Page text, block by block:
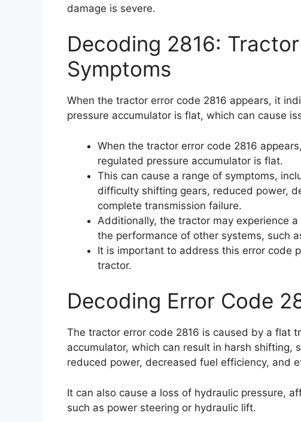
damage is severe.
Decoding 2816:
Symptoms
When the tractor error code 2816 appears, it
pressure accumulator is flat, which can cause
When the tractor error code 2816
regulated pressure accumulator is flat.
This can cause a range of symptoms,
difficulty shifting gears, reduced power,
complete transmission failure.
Additionally, the tractor may experience
the performance of other systems, such
It is important to address this error code
tractor.
Decoding Error Code
The tractor error code 2816 is caused by a flat
accumulator, which can result in harsh shifting,
reduced power, decreased fuel efficiency, and
It can also cause a loss of hydraulic pressure,
such as power steering or hydraulic lift.